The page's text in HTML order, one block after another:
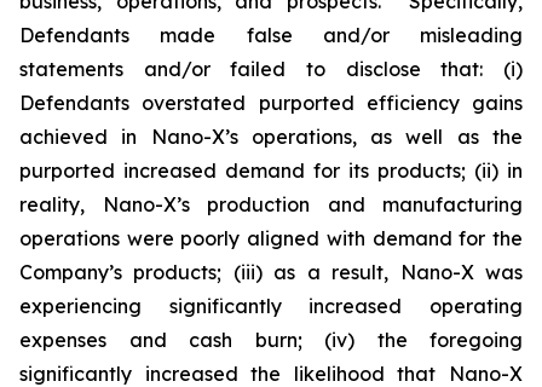
Defendants made false and/or misleading
statements and/or failed to disclose that: (i)
Defendants overstated purported efficiency gains
achieved in Nano-X’s operations, as well as the
purported increased demand for its products; (ii) in
reality, Nano-X’s production and manufacturing
operations were poorly aligned with demand for the
Company’s products; (iii) as a result, Nano-X was
experiencing significantly increased operating
expenses and cash burn; (iv) the foregoing
significantly increased the likelihood that Nano-X